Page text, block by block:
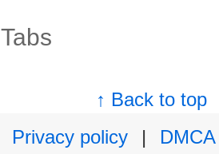
Tabs
↑ Back to top
Privacy policy
|
DMCA